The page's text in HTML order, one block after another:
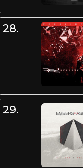
28.
29.